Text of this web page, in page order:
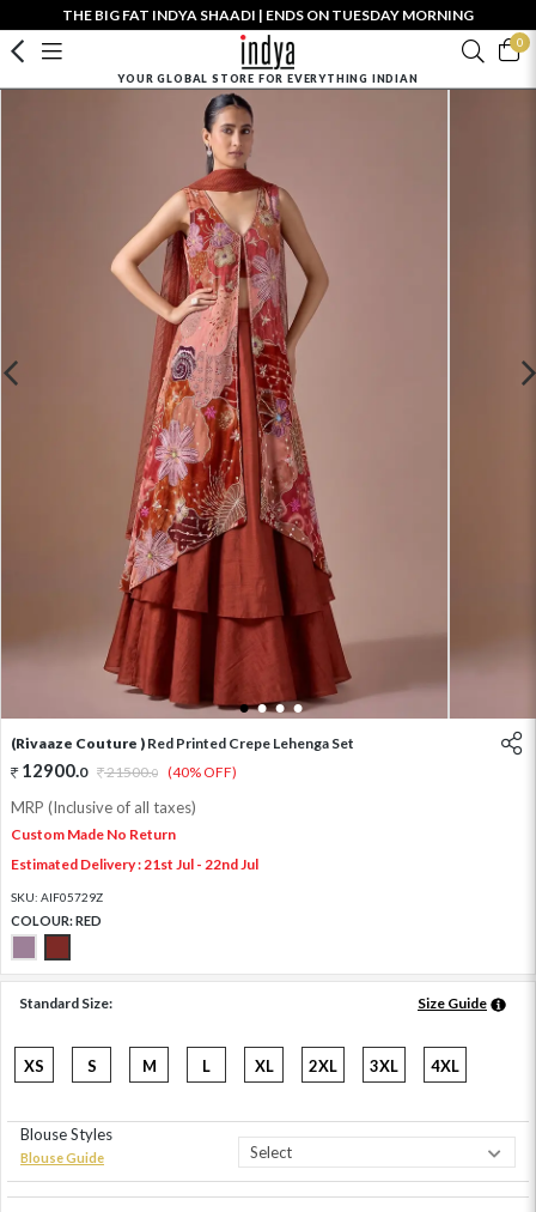
THE BIG FAT INDYA SHAADI | ENDS ON TUESDAY MORNING
0
YOUR GLOBAL STORE FOR EVERYTHING INDIAN
1 2 3 4
(Rivaaze Couture ) Red Printed Crepe Lehenga Set
12900.0 21500.0 (40% OFF)
MRP (Inclusive of all taxes)
Custom Made No Return
Estimated Delivery : 21st Jul - 22nd Jul
SKU: AIF05729Z
COLOUR:RED
Standard Size: Size Guide
XS S M L XL 2XL 3XL 4XL
Blouse Styles
Blouse Guide